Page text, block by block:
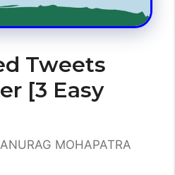
Tweets
[3 Easy
ANURAG MOHAPATRA